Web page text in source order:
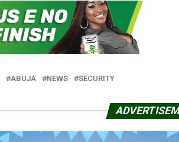
ABUJA NEWS SECURITY